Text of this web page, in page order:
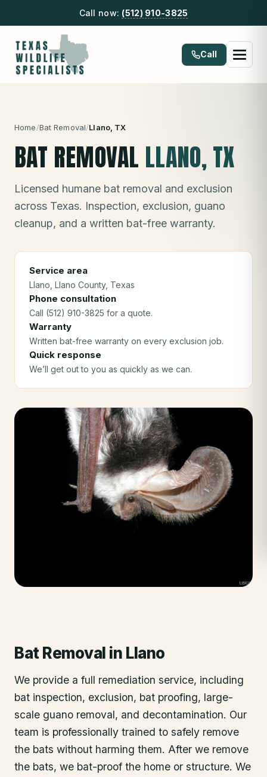
Call now: (512) 910-3825
Call
Home/Bat Removal/Llano, TX
BAT REMOVAL LLANO, TX
Licensed humane bat removal and exclusion
across Texas. Inspection, exclusion, guano
cleanup, and a written bat-free warranty.
Service area
Llano , Llano County, Texas
Phone consultation
Call (512) 910-3825 for a quote.
Warranty
Written bat-free warranty on every exclusion job.
Quick response
We’ll get out to you as quickly as we can.
Bat Removal in Llano
We provide a full remediation service, including
bat inspection, exclusion, bat proofing, large-
scale guano removal, and decontamination. Our
team is professionally trained to safely remove
the bats without harming them. After we remove
the bats, we bat-proof the home or structure. We